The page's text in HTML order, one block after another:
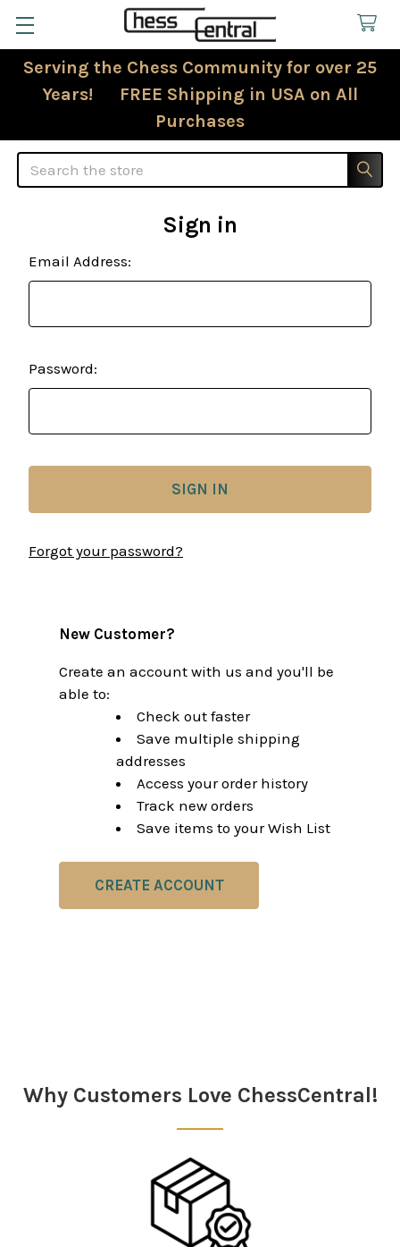
Serving the Chess Community for over 25
Years! FREE Shipping in USA on All
Purchases
Search
Sign in
Email Address:
Password:
Forgot your password?
New Customer?
Create an account with us and you'll be
able to:
Check out faster
Save multiple shipping
addresses
Access your order history
Track new orders
Save items to your Wish List
CREATE ACCOUNT
Why Customers Love ChessCentral!